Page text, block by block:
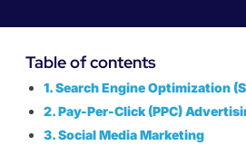
Table of contents
1. Search Engine Optimization
2. Pay-Per-Click (PPC)
3. Social Media Marketing